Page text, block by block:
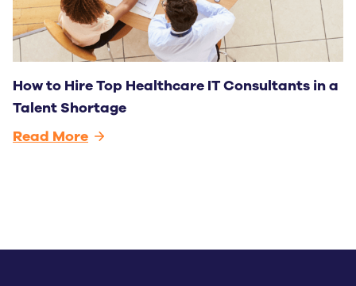
How to Hire Top Healthcare IT Consultants in a
Talent Shortage
Read More